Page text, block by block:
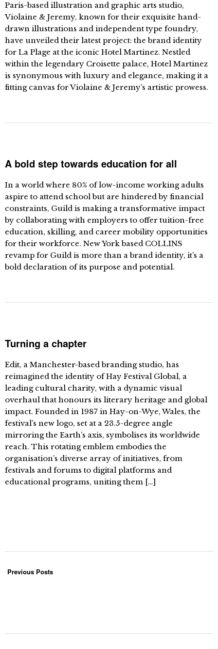
Paris-based illustration and graphic arts studio,
Violaine & Jeremy, known for their exquisite hand-
drawn illustrations and independent type foundry,
have unveiled their latest project: the brand identity
for La Plage at the iconic Hotel Martinez. Nestled
within the legendary Croisette palace, Hotel Martinez
is synonymous with luxury and elegance, making it a
fitting canvas for Violaine & Jeremy’s artistic prowess.
A bold step towards education for all
In a world where 80% of low-income working adults
aspire to attend school but are hindered by financial
constraints, Guild is making a transformative impact
by collaborating with employers to offer tuition-free
education, skilling, and career mobility opportunities
for their workforce. New York based COLLINS
revamp for Guild is more than a brand identity, it’s a
bold declaration of its purpose and potential.
Turning a chapter
Edit, a Manchester-based branding studio, has
reimagined the identity of Hay Festival Global, a
leading cultural charity, with a dynamic visual
overhaul that honours its literary heritage and global
impact. Founded in 1987 in Hay-on-Wye, Wales, the
festival’s new logo, set at a 23.5-degree angle
mirroring the Earth’s axis, symbolises its worldwide
reach. This rotating emblem embodies the
organisation’s diverse array of initiatives, from
festivals and forums to digital platforms and
educational programs, uniting them […]
Previous Posts